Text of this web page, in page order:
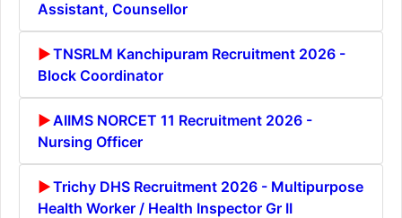
Assistant, Counsellor
TNSRLM Kanchipuram Recruitment 2026 -
Block Coordinator
AIIMS NORCET 11 Recruitment 2026 -
Nursing Officer
Trichy DHS Recruitment 2026 - Multipurpose
Health Worker / Health Inspector Gr II